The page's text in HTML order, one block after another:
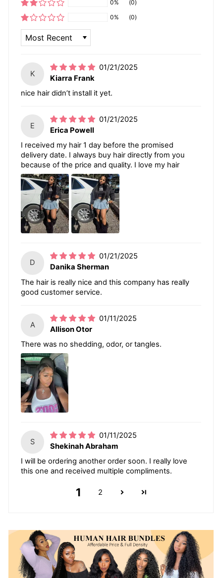
0%
(0)
0%
(0)
K
01/21/2025
Kiarra Frank
nice hair didn’t install it yet.
E
01/21/2025
Erica Powell
I received my hair 1 day before the promised
delivery date. I always buy hair directly from you
because of the price and quality. I love my hair
D
01/21/2025
Danika Sherman
The hair is really nice and this company has really
good customer service.
A
01/11/2025
Allison Otor
There was no shedding, odor, or tangles.
S
01/11/2025
Shekinah Abraham
I will be ordering another order soon. I really love
this one and received multiple compliments.
1 2